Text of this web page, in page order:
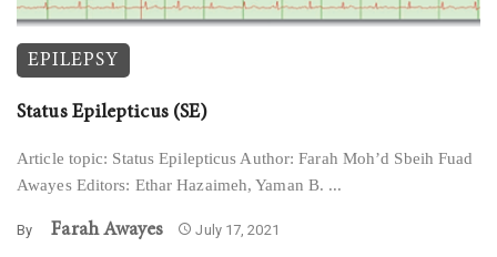
EPILEPSY
Status Epilepticus (SE)
Article topic: Status Epilepticus Author: Farah Moh’d Sbeih Fuad
Awayes Editors: Ethar Hazaimeh, Yaman B. ...
By Farah Awayes July 17, 2021